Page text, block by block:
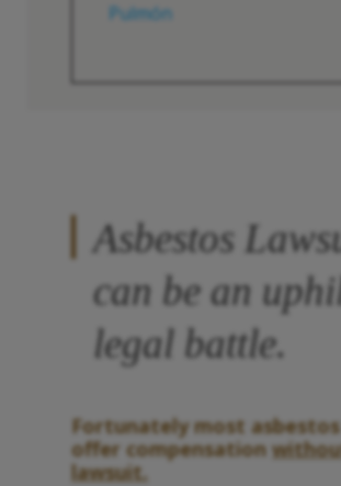
Pulmón
Asbestos
can be an
legal battle.
Fortunately most
offer compensation
lawsuit.